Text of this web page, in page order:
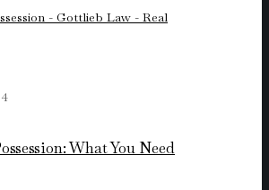
What You Need